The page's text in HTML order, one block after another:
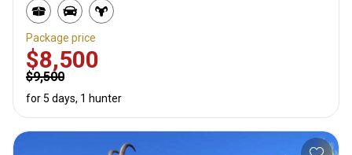
Package price
$8,500
$9,500
for 5 days, 1 hunter